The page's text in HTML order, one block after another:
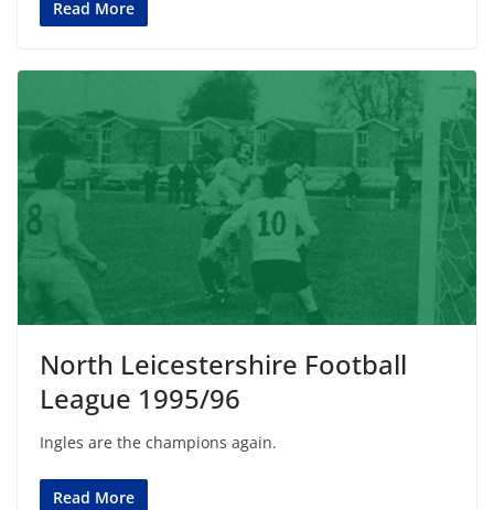
Read More
North Leicestershire Football
League 1995/96
Ingles are the champions again.
Read More